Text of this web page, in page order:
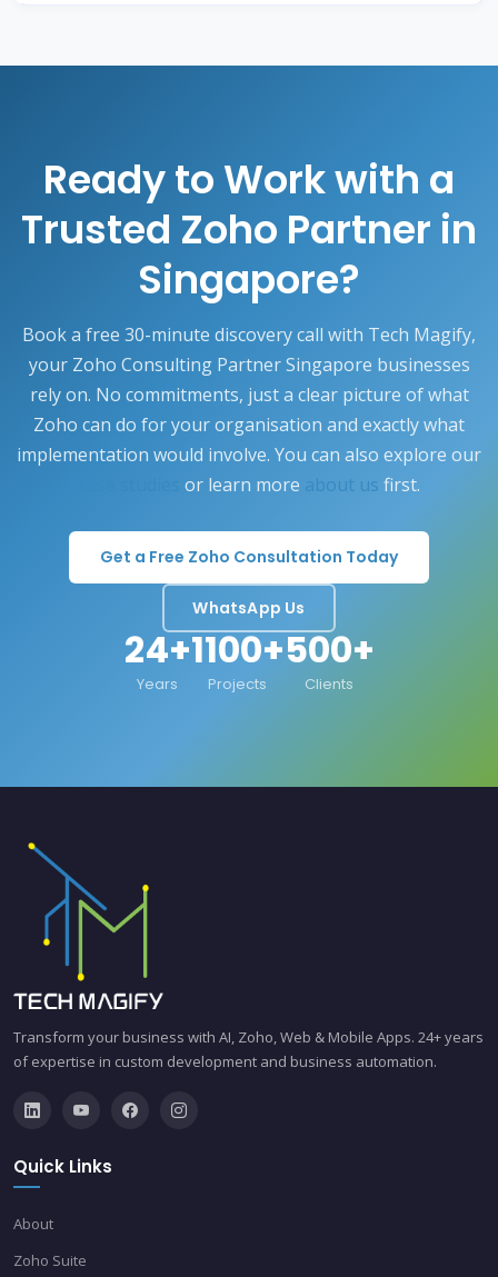
as your business grows.
regional localisation, and integrations with local
banking and payment platforms.
Ready to Work with a
Trusted Zoho Partner in
Singapore?
Book a free 30-minute discovery call with Tech Magify,
your Zoho Consulting Partner Singapore businesses
rely on. No commitments, just a clear picture of what
Zoho can do for your organisation and exactly what
implementation would involve. You can also explore our
or learn more about us first.
Get a Free Zoho Consultation Today
WhatsApp Us
24+
Years
1100+
Projects
500+
Clients
Transform your business with AI, Zoho, Web & Mobile Apps. 24+ years
of expertise in custom development and business automation.
Quick Links
About
Zoho Suite